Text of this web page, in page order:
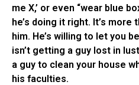
me X,’ or even “wear blue
he’s doing it right. It’s
him. He’s willing to let you
isn’t getting a guy lost in
a guy to clean your house
his faculties.